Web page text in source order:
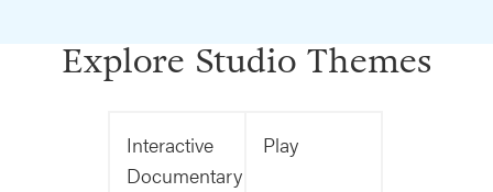
Explore Studio Themes
Interactive
Documentary
Play